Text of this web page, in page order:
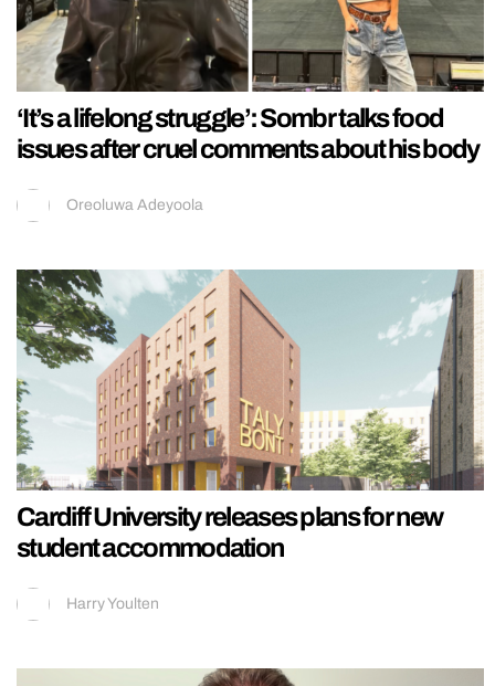
‘It’s a lifelong struggle’: Sombr talks food
issues after cruel comments about his body
Oreoluwa Adeyoola
Cardiff University releases plans for new
student accommodation
Harry Youlten